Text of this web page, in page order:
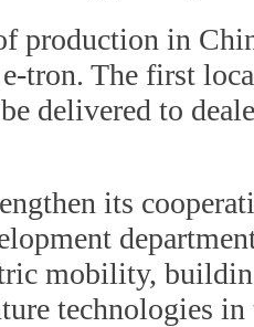
production in
tron. The first
delivered to
its
mobility,
technologies